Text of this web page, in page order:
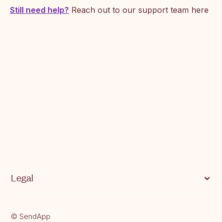
Supported currencies on SendApp
Still need help? Reach out to our support team here
© SendApp
Legal